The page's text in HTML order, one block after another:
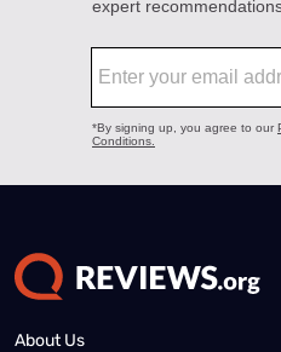
About Us